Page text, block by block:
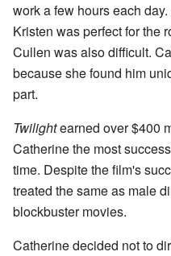
work a few hours each
Kristen was perfect for the
Cullen was also difficult.
because she found him
part.
Twilightearned over $400
Catherine the most
time. Despite the film's
treated the same as male
blockbuster movies.
Catherine decided not to